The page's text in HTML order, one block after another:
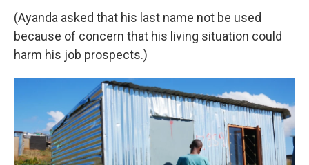
(Ayanda asked that his last name not be used
because of concern that his living situation could
harm his job prospects.)